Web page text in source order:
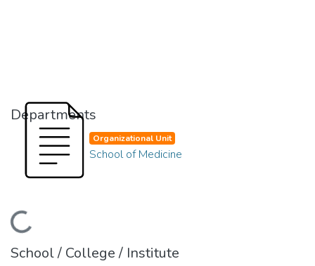
Departments
Organizational Unit
School of Medicine
School / College / Institute